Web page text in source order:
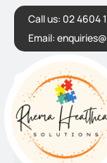
Call us: 02 4604
Email: